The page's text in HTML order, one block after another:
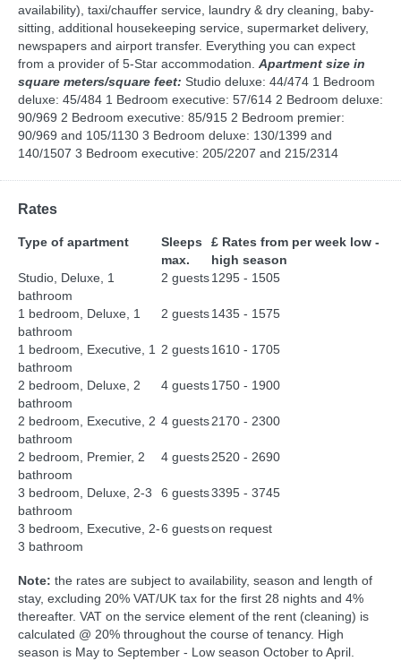
availability), taxi/chauffer service, laundry & dry cleaning, baby-
sitting, additional housekeeping service, supermarket delivery,
newspapers and airport transfer. Everything you can expect
from a provider of 5-Star accommodation. Apartment size in
square meters/square feet: Studio deluxe: 44/474 1 Bedroom
deluxe: 45/484 1 Bedroom executive: 57/614 2 Bedroom deluxe:
90/969 2 Bedroom executive: 85/915 2 Bedroom premier:
90/969 and 105/1130 3 Bedroom deluxe: 130/1399 and
140/1507 3 Bedroom executive: 205/2207 and 215/2314
Rates
Type of apartment
Sleeps
max.
£ Rates from per week low -
high season
Studio, Deluxe, 1
bathroom
2 guests1295 - 1505
1 bedroom, Deluxe, 1
bathroom
2 guests1435 - 1575
1 bedroom, Executive, 1
bathroom
2 guests1610 - 1705
2 bedroom, Deluxe, 2
bathroom
4 guests1750 - 1900
2 bedroom, Executive, 2
bathroom
4 guests2170 - 2300
2 bedroom, Premier, 2
bathroom
4 guests2520 - 2690
3 bedroom, Deluxe, 2-3
bathroom
6 guests3395 - 3745
3 bedroom, Executive, 2-
3 bathroom
6 guestson request
Note: the rates are subject to availability, season and length of
stay, excluding 20% VAT/UK tax for the first 28 nights and 4%
thereafter. VAT on the service element of the rent (cleaning) is
calculated @ 20% throughout the course of tenancy. High
season is May to September - Low season October to April.